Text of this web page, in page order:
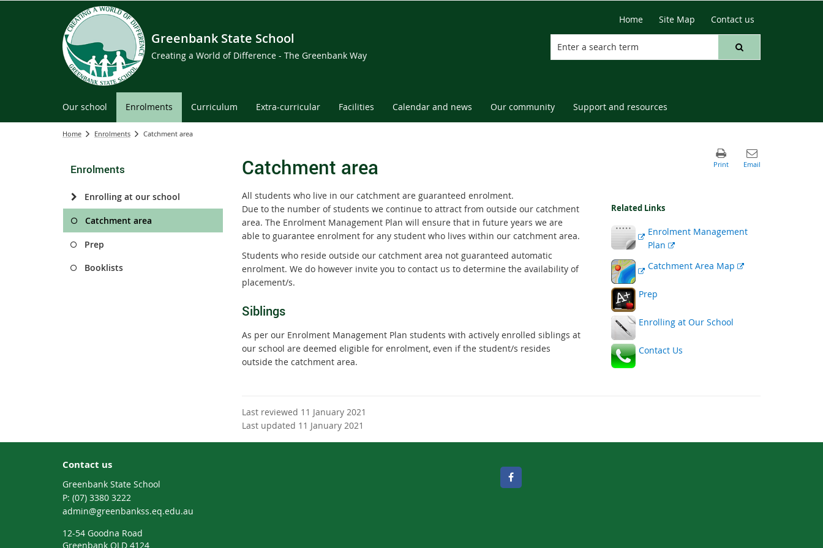
Greenbank State School
Creating a World of Difference - The Greenbank Way
Home Site Map Contact us
Our school Enrolments Curriculum Extra-curricular Facilities Calendar and news Our community Support and resources
Home Enrolments Catchment area
Enrolments
Enrolling at our school
Catchment area
Prep
Booklists
Catchment area
All students who live in our catchment are guaranteed enrolment.
Due to the number of students we continue to attract from outside our catchment
area. The Enrolment Management Plan will ensure that in future years we are
able to guarantee enrolment for any student who lives within our catchment area.
Students who reside outside our catchment area not guaranteed automatic
enrolment. We do however invite you to contact us to determine the availability of
placement/s.
Siblings
As per our Enrolment Management Plan students with actively enrolled siblings at
our school are deemed eligible for enrolment, even if the student/s resides
outside the catchment area.
Related Links
External
link
Enrolment Management
Plan External
External
Catchment Area Map External
Prep
Enrolling at Our School
Contact Us
Last reviewed 11 January 2021
Last updated 11 January 2021
Contact us
Greenbank State School
phone
(07) 3380 3222
email
admin@greenbankss.eq.edu.au
12-54 Goodna Road
Greenbank QLD 4124